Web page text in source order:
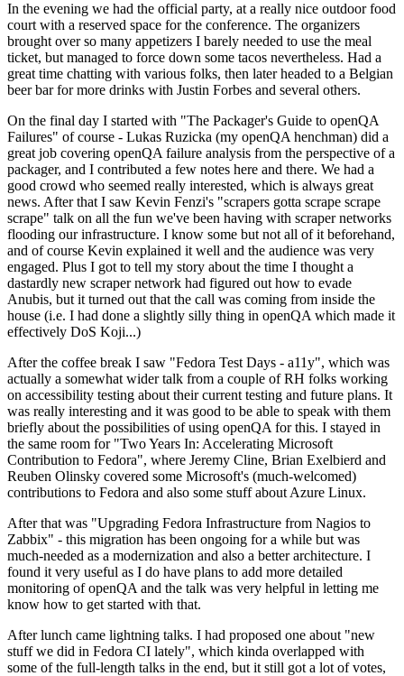
In the evening we had the official party, at a really nice outdoor food
court with a reserved space for the conference. The organizers
brought over so many appetizers I barely needed to use the meal
ticket, but managed to force down some tacos nevertheless. Had a
great time chatting with various folks, then later headed to a Belgian
beer bar for more drinks with Justin Forbes and several others.
On the final day I started with "The Packager's Guide to openQA
Failures" of course - Lukas Ruzicka (my openQA henchman) did a
great job covering openQA failure analysis from the perspective of a
packager, and I contributed a few notes here and there. We had a
good crowd who seemed really interested, which is always great
news. After that I saw Kevin Fenzi's "scrapers gotta scrape scrape
scrape" talk on all the fun we've been having with scraper networks
flooding our infrastructure. I know some but not all of it beforehand,
and of course Kevin explained it well and the audience was very
engaged. Plus I got to tell my story about the time I thought a
dastardly new scraper network had figured out how to evade
Anubis, but it turned out that the call was coming from inside the
house (i.e. I had done a slightly silly thing in openQA which made it
effectively DoS Koji...)
After the coffee break I saw "Fedora Test Days - a11y", which was
actually a somewhat wider talk from a couple of RH folks working
on accessibility testing about their current testing and future plans. It
was really interesting and it was good to be able to speak with them
briefly about the possibilities of using openQA for this. I stayed in
the same room for "Two Years In: Accelerating Microsoft
Contribution to Fedora", where Jeremy Cline, Brian Exelbierd and
Reuben Olinsky covered some Microsoft's (much-welcomed)
contributions to Fedora and also some stuff about Azure Linux.
After that was "Upgrading Fedora Infrastructure from Nagios to
Zabbix" - this migration has been ongoing for a while but was
much-needed as a modernization and also a better architecture. I
found it very useful as I do have plans to add more detailed
monitoring of openQA and the talk was very helpful in letting me
know how to get started with that.
After lunch came lightning talks. I had proposed one about "new
stuff we did in Fedora CI lately", which kinda overlapped with
some of the full-length talks in the end, but it still got a lot of votes,